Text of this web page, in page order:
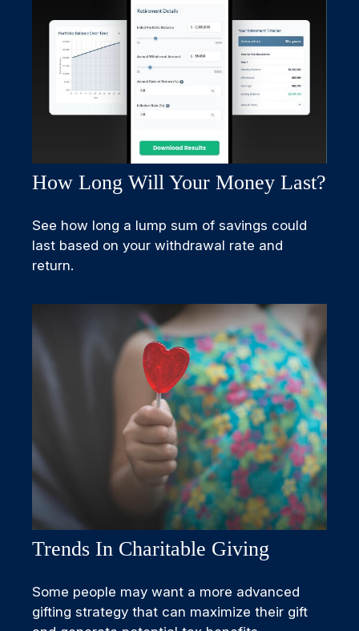
How Long Will Your Money Last?
See how long a lump sum of savings could
last based on your withdrawal rate and
return.
Trends In Charitable Giving
Some people may want a more advanced
gifting strategy that can maximize their gift